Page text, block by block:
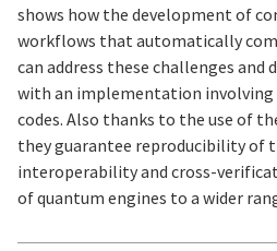
shows how the development of
workflows that automatically
can address these challenges
with an implementation
codes. Also thanks to the use of
they guarantee reproducibility of
interoperability and cross-
of quantum engines to a wider